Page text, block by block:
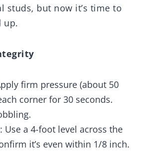
studs, but now it’s time to
up.
firm pressure (about 50
corner for 30 seconds.
: Use a 4-foot level across the
it’s even within 1/8 inch.